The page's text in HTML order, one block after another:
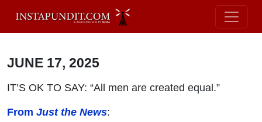
JUNE 17, 2025
IT’S OK TO SAY: “All men are created equal.”
From Just the News: